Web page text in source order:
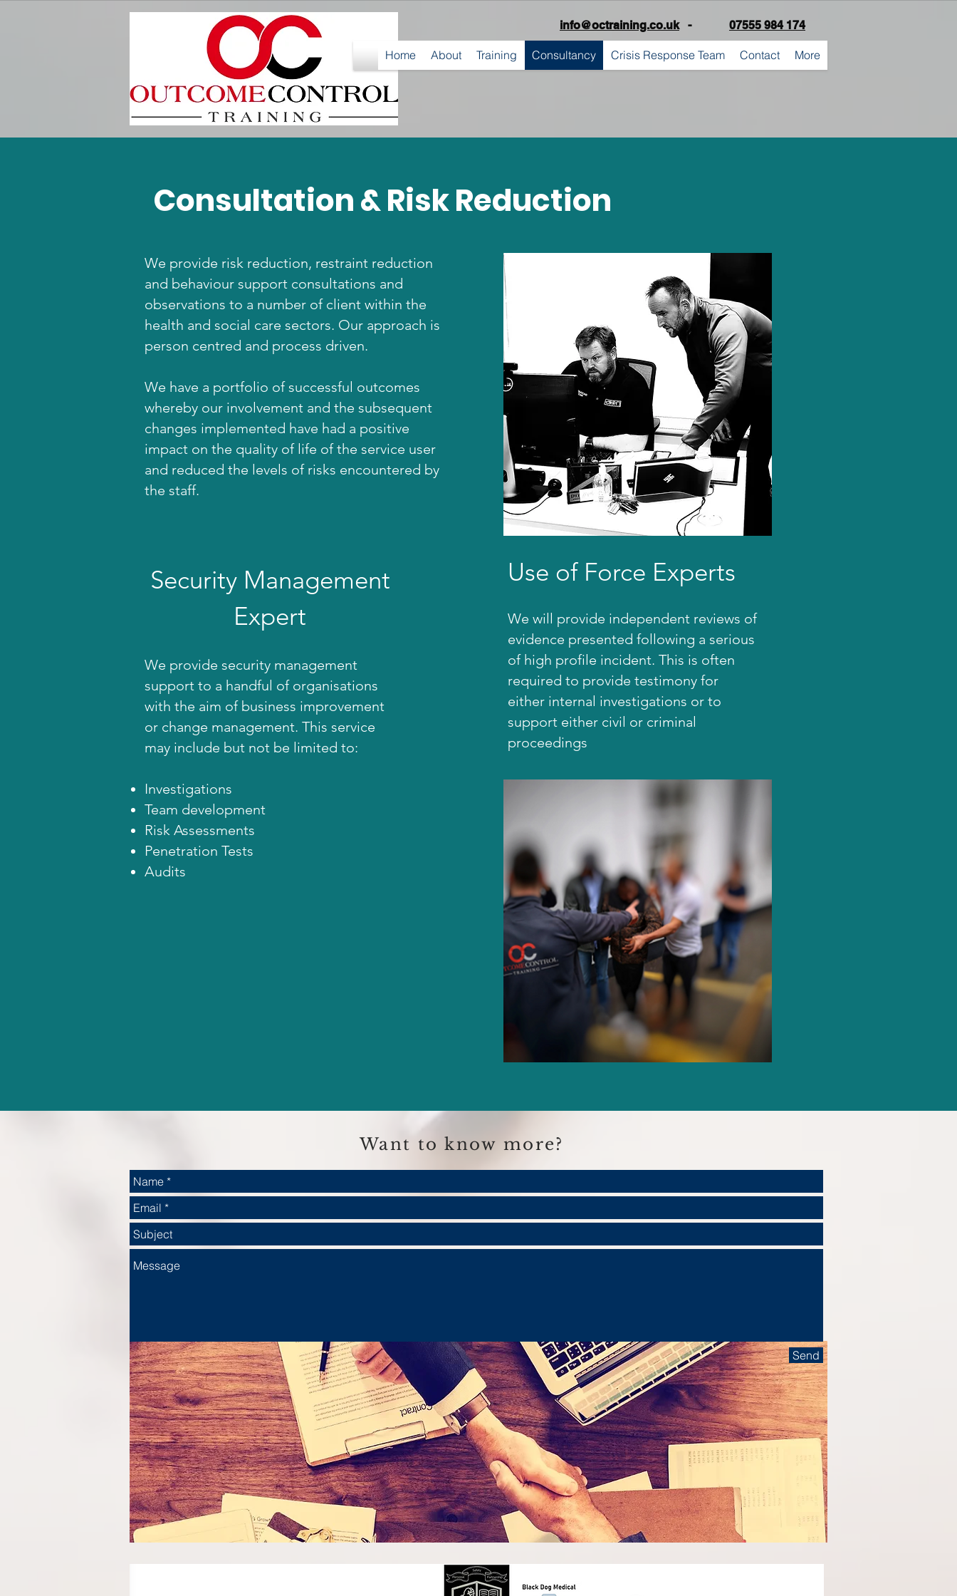
info@octraining.co.uk- 07555 984 174
Home About Training Consultancy Crisis Response Team Contact More
Consultation & Risk Reduction
We provide risk reduction, restraint reduction
and behaviour support consultations and
observations to a number of client within the
health and social care sectors. Our approach is
person centred and process driven.
We have a portfolio of successful outcomes
whereby our involvement and the subsequent
changes implemented have had a positive
impact on the quality of life of the service user
and reduced the levels of risks encountered by
the staff.
Security Management
Expert
We provide security management
support to a handful of organisations
with the aim of business improvement
or change management. This service
may include but not be limited to:
Investigations
Team development
Risk Assessments
Penetration Tests
Audits
Use of Force Experts
We will provide independent reviews of
evidence presented following a serious
of high profile incident. This is often
required to provide testimony for
either internal investigations or to
support either civil or criminal
proceedings
Want to know more?
Send
©2017 by Outcome Controlled Training. Proudly created with Wix.com